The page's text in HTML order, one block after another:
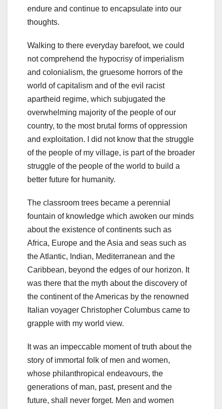
endure and continue to encapsulate into our
thoughts.
Walking to there everyday barefoot, we could
not comprehend the hypocrisy of imperialism
and colonialism, the gruesome horrors of the
world of capitalism and of the evil racist
apartheid regime, which subjugated the
overwhelming majority of the people of our
country, to the most brutal forms of oppression
and exploitation. I did not know that the struggle
of the people of my village, is part of the broader
struggle of the people of the world to build a
better future for humanity.
The classroom trees became a perennial
fountain of knowledge which awoken our minds
about the existence of continents such as
Africa, Europe and the Asia and seas such as
the Atlantic, Indian, Mediterranean and the
Caribbean, beyond the edges of our horizon. It
was there that the myth about the discovery of
the continent of the Americas by the renowned
Italian voyager Christopher Columbus came to
grapple with my world view.
It was an impeccable moment of truth about the
story of immortal folk of men and women,
whose philanthropical endeavours, the
generations of man, past, present and the
future, shall never forget. Men and women